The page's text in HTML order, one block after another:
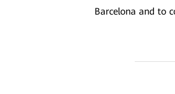
Barcelona and to